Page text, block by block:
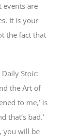
events are
It is your
the fact that
Stoic:
the Art of
to me,’ is
that’s bad.’
you will be